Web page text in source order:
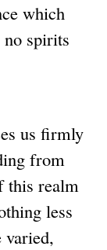
which
no spirits
us firmly
from
this realm
less
varied,